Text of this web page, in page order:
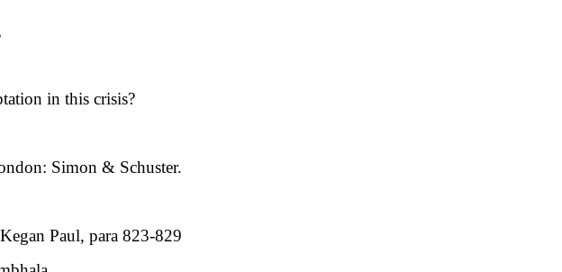
in this crisis?
Simon & Schuster.
Paul, para 823-829